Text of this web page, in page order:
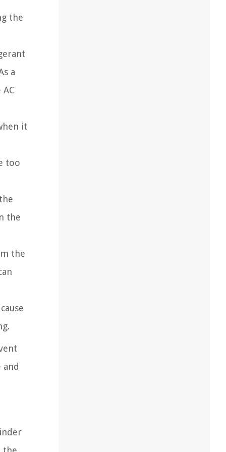
the
a
it
too
the
the